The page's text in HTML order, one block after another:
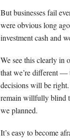
But businesses fail
were obvious long
investment cash and
We see this clearly in
that we’re different —
decisions will be
remain willfully blind
we planned.
It’s easy to become